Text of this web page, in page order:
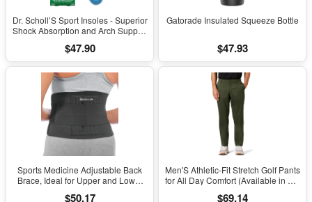
Dr. Scholl’S Sport Insoles - Superior
Shock Absorption and Arch Support
Stress on Lower Body Joints for
Men Size 8-14
$47.90
Gatorade Insulated Squeeze Bottle
$47.93
Sports Medicine Adjustable Back
Brace, Ideal for Upper and Lower
$50.17
Men'S Athletic-Fit Stretch Golf Pants
for All Day Comfort (Available in Big
$69.14